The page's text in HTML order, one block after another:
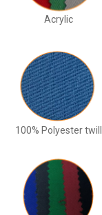
Acrylic
100% Polyester twill